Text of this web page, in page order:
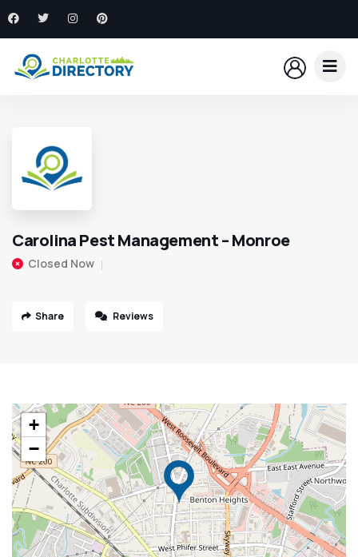
Carolina Pest Management – Monroe
Closed Now
Share Reviews
+
−